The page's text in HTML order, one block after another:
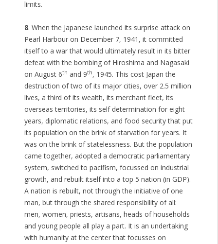
limits.
8. When the Japanese launched its surprise attack on
Pearl Harbour on December 7, 1941, it committed
itself to a war that would ultimately result in its bitter
defeat with the bombing of Hiroshima and Nagasaki
on August 6th and 9th, 1945. This cost Japan the
destruction of two of its major cities, over 2.5 million
lives, a third of its wealth, its merchant fleet, its
overseas territories, its self determination for eight
years, diplomatic relations, and food security that put
its population on the brink of starvation for years. It
was on the brink of statelessness. But the population
came together, adopted a democratic parliamentary
system, switched to pacifism, focussed on industrial
growth, and rebuilt itself into a top 5 nation (in GDP).
A nation is rebuilt, not through the initiative of one
man, but through the shared responsibility of all:
men, women, priests, artisans, heads of households
and young people all play a part. It is an undertaking
with humanity at the center that focusses on